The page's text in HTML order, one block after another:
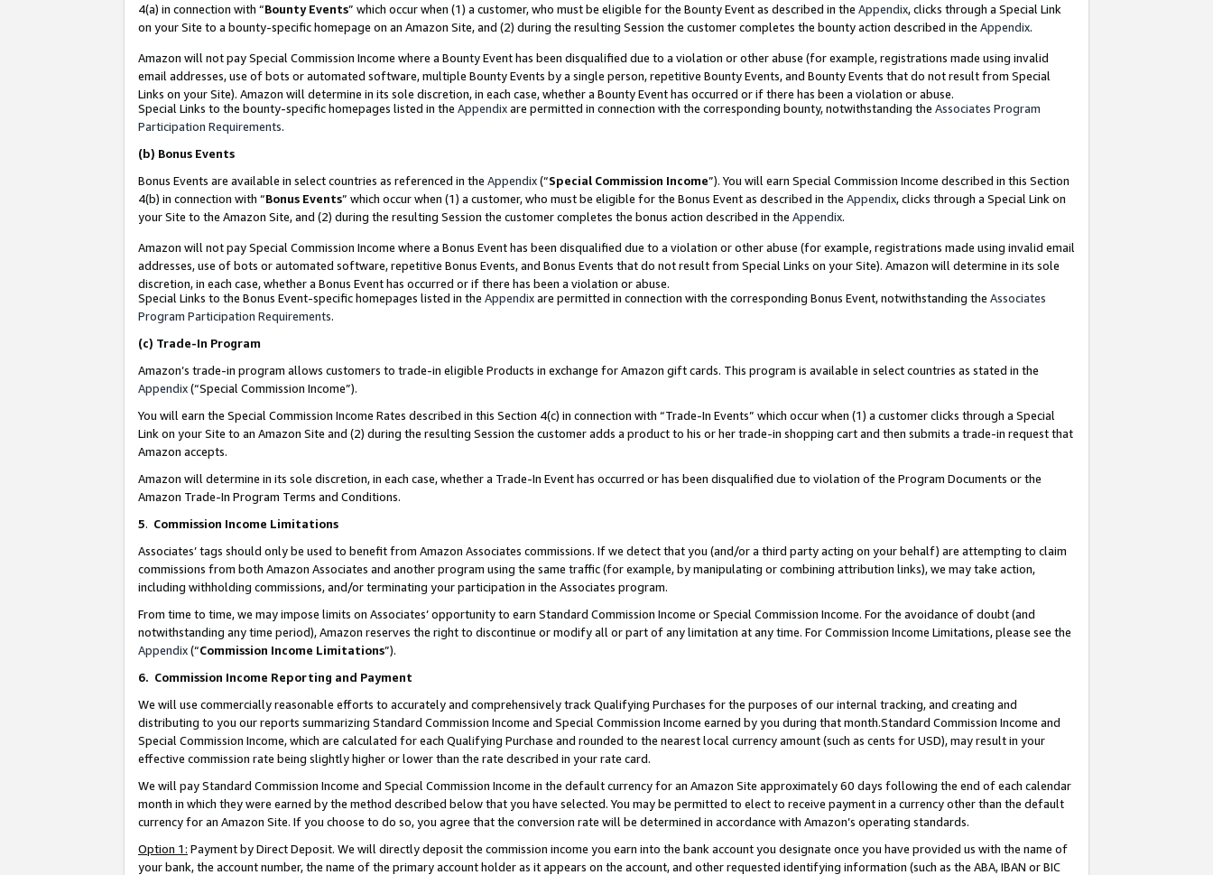
4(a) in connection with “Bounty Events” which occur when (1) a customer, who must be eligible for the Bounty Event as described in the Appendix, clicks through a Special Link
on your Site to a bounty-specific homepage on an Amazon Site, and (2) during the resulting Session the customer completes the bounty action described in the Appendix.
Amazon will not pay Special Commission Income where a Bounty Event has been disqualified due to a violation or other abuse (for example, registrations made using invalid
email addresses, use of bots or automated software, multiple Bounty Events by a single person, repetitive Bounty Events, and Bounty Events that do not result from Special
Links on your Site). Amazon will determine in its sole discretion, in each case, whether a Bounty Event has occurred or if there has been a violation or abuse.
Special Links to the bounty-specific homepages listed in the Appendixare permitted in connection with the corresponding bounty, notwithstanding the Associates Program
Participation Requirements.
(b) Bonus Events
Bonus Events are available in select countries as referenced in the Appendix(“Special Commission Income”). You will earn Special Commission Income described in this Section
4(b) in connection with “Bonus Events” which occur when (1) a customer, who must be eligible for the Bonus Event as described in the Appendix, clicks through a Special Link on
your Site to the Amazon Site, and (2) during the resulting Session the customer completes the bonus action described in the Appendix.
Amazon will not pay Special Commission Income where a Bonus Event has been disqualified due to a violation or other abuse (for example, registrations made using invalid email
addresses, use of bots or automated software, repetitive Bonus Events, and Bonus Events that do not result from Special Links on your Site). Amazon will determine in its sole
discretion, in each case, whether a Bonus Event has occurred or if there has been a violation or abuse.
Special Links to the Bonus Event-specific homepages listed in the Appendixare permitted in connection with the corresponding Bonus Event, notwithstanding the Associates
Program Participation Requirements.
(c) Trade-In Program
Amazon’s trade-in program allows customers to trade-in eligible Products in exchange for Amazon gift cards. This program is available in select countries as stated in the
Appendix(“Special Commission Income”).
You will earn the Special Commission Income Rates described in this Section 4(c) in connection with “Trade-In Events” which occur when (1) a customer clicks through a Special
Link on your Site to an Amazon Site and (2) during the resulting Session the customer adds a product to his or her trade-in shopping cart and then submits a trade-in request that
Amazon accepts.
Amazon will determine in its sole discretion, in each case, whether a Trade-In Event has occurred or has been disqualified due to violation of the Program Documents or the
Amazon Trade-In Program Terms and Conditions.
5. Commission Income Limitations
Associates’ tags should only be used to benefit from Amazon Associates commissions. If we detect that you (and/or a third party acting on your behalf) are attempting to claim
commissions from both Amazon Associates and another program using the same traffic (for example, by manipulating or combining attribution links), we may take action,
including withholding commissions, and/or terminating your participation in the Associates program.
From time to time, we may impose limits on Associates’ opportunity to earn Standard Commission Income or Special Commission Income. For the avoidance of doubt (and
notwithstanding any time period), Amazon reserves the right to discontinue or modify all or part of any limitation at any time. For Commission Income Limitations, please see the
Appendix(“Commission Income Limitations”).
6. Commission Income Reporting and Payment
We will use commercially reasonable efforts to accurately and comprehensively track Qualifying Purchases for the purposes of our internal tracking, and creating and
distributing to you our reports summarizing Standard Commission Income and Special Commission Income earned by you during that month.Standard Commission Income and
Special Commission Income, which are calculated for each Qualifying Purchase and rounded to the nearest local currency amount (such as cents for USD), may result in your
effective commission rate being slightly higher or lower than the rate described in your rate card.
We will pay Standard Commission Income and Special Commission Income in the default currency for an Amazon Site approximately 60 days following the end of each calendar
month in which they were earned by the method described below that you have selected. You may be permitted to elect to receive payment in a currency other than the default
currency for an Amazon Site. If you choose to do so, you agree that the conversion rate will be determined in accordance with Amazon’s operating standards.
Option 1: Payment by Direct Deposit. We will directly deposit the commission income you earn into the bank account you designate once you have provided us with the name of
your bank, the account number, the name of the primary account holder as it appears on the account, and other requested identifying information (such as the ABA, IBAN or BIC